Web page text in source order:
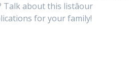
about this listâour
for your family!